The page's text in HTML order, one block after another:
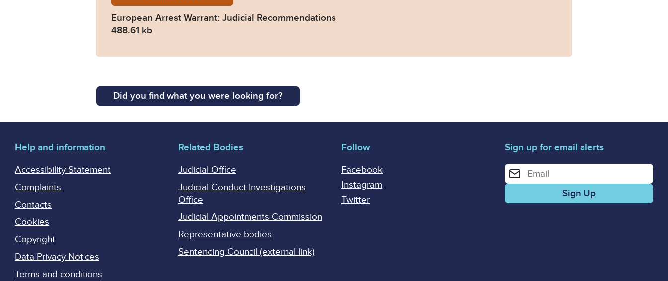
European Arrest Warrant: Judicial Recommendations
488.61 kb
Did you find what you were looking for?
Help and information
Accessibility Statement
Complaints
Contacts
Cookies
Copyright
Data Privacy Notices
Terms and conditions
Related Bodies
Judicial Office
Judicial Conduct Investigations
Office
Judicial Appointments Commission
Representative bodies
Sentencing Council (external link)
Follow
Facebook
Instagram
Twitter
Sign up for email alerts
Enter your email address for email alerts